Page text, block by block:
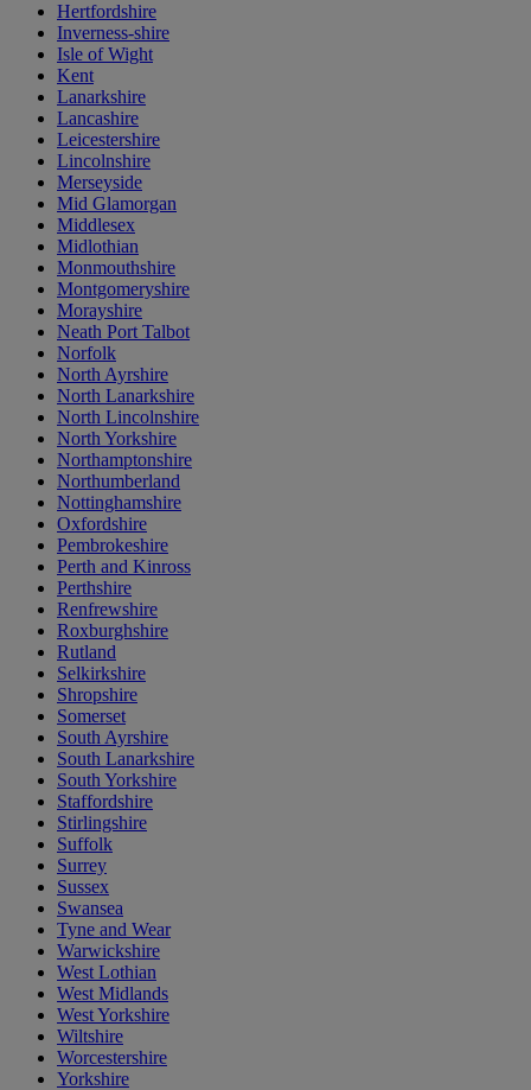
Hertfordshire
Inverness-shire
Isle of Wight
Kent
Lanarkshire
Lancashire
Leicestershire
Lincolnshire
Merseyside
Mid Glamorgan
Middlesex
Midlothian
Monmouthshire
Montgomeryshire
Morayshire
Neath Port Talbot
Norfolk
North Ayrshire
North Lanarkshire
North Lincolnshire
North Yorkshire
Northamptonshire
Northumberland
Nottinghamshire
Oxfordshire
Pembrokeshire
Perth and Kinross
Perthshire
Renfrewshire
Roxburghshire
Rutland
Selkirkshire
Shropshire
Somerset
South Ayrshire
South Lanarkshire
South Yorkshire
Staffordshire
Stirlingshire
Suffolk
Surrey
Sussex
Swansea
Tyne and Wear
Warwickshire
West Lothian
West Midlands
West Yorkshire
Wiltshire
Worcestershire
Yorkshire